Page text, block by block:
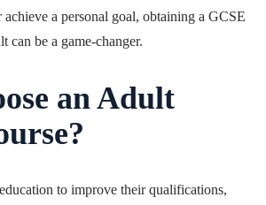
a personal goal, obtaining a GCSE
can be a game-changer.
an Adult
to improve their qualifications,